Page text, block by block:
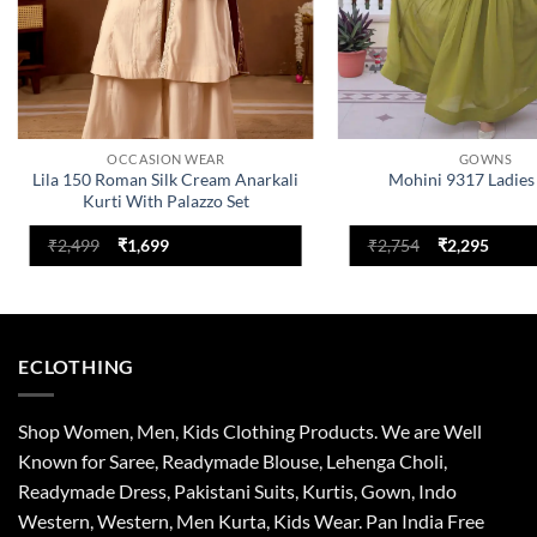
OCCASION WEAR
Lila 150 Roman Silk Cream Anarkali
Kurti With Palazzo Set
₹2,499
Original
price
₹1,699Current
GOWNS
Mohini 9317
₹2,754
Original
price
₹2,295Current
ECLOTHING
Shop Women, Men, Kids Clothing Products. We are Well
Known for Saree, Readymade Blouse, Lehenga Choli,
Readymade Dress, Pakistani Suits, Kurtis, Gown, Indo
Western, Western, Men Kurta, Kids Wear. Pan India Free